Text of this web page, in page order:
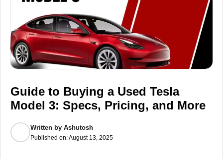
Guide to Buying a Used Tesla
Model 3: Specs, Pricing, and More
Written by Ashutosh
Published on:August 13, 2025